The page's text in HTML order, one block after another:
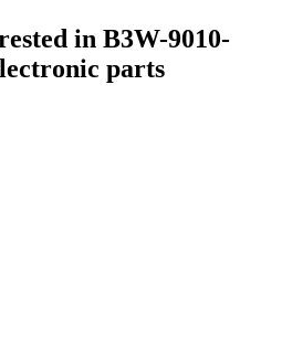
in B3W-9010-
parts